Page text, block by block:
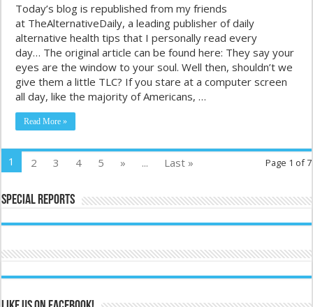
Today’s blog is republished from my friends
at TheAlternativeDaily, a leading publisher of daily
alternative health tips that I personally read every
day… The original article can be found here: They say your
eyes are the window to your soul. Well then, shouldn’t we
give them a little TLC? If you stare at a computer screen
all day, like the majority of Americans, …
Read More »
Page 1 of 7
1 2 3 4 5 » ... Last »
Special Reports